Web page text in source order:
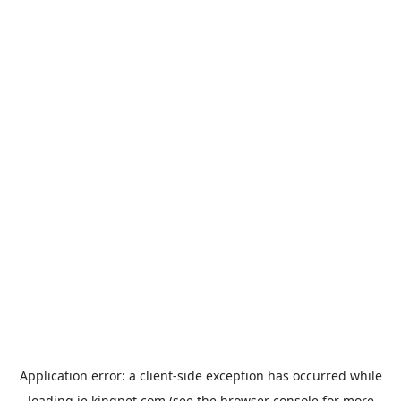
Application error: a client-side exception has occurred while